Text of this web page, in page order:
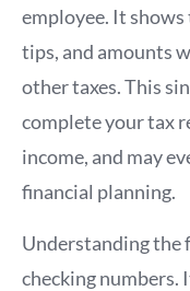
employee. It
tips, and amounts
other taxes. This
complete your tax
income, and may
financial planning.
Understanding the
checking numbers.